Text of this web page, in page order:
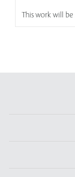
This work will be